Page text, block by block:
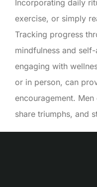
Incorporating daily
exercise, or simply
Tracking progress
mindfulness and
engaging with
or in person, can
encouragement.
share triumphs, and